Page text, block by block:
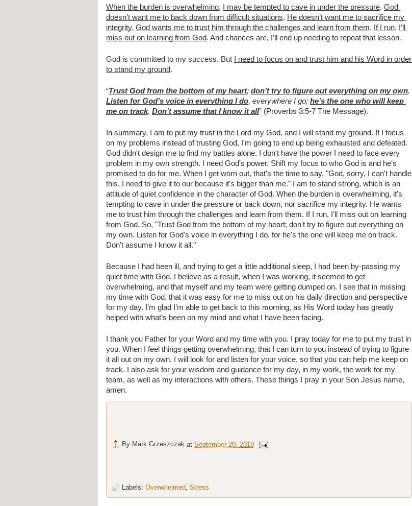
When the burden is overwhelming, I may be tempted to cave in under the pressure. God
doesn’t want me to back down from difficult situations. He doesn’t want me to sacrifice my
integrity. God wants me to trust him through the challenges and learn from them. If I run,
I’ll
miss out on learning from God. And chances are, I’ll end up needing to repeat that lesson.
God is committed to my success. But
I need to focus on and trust him and his Word in order
to stand my ground.
“Trust God from the bottom of my heart; don’t try to figure out everything on my own
Listen for God’s voice in everything I do, everywhere I go; he’s the one who will keep
me on track. Don’t assume that I know it all” (Proverbs 3:5-7 The Message).
In summary, I am to put my trust in the Lord my God, and I will stand my ground. If I focus
on my problems instead of trusting God, I'm going to end up being exhausted and defeated.
God didn't design me to find my battles alone. I don't have the power I need to face every
problem in my own strength. I need God's power. Shift my focus to who God is and he's
promised to do for me. When I get worn out, that's the time to say, "God, sorry, I can't handle
this. I need to give it to our because it's bigger than me." I am to stand strong, which is an
attitude of quiet confidence in the character of God. When the burden is overwhelming, it's
tempting to cave in under the pressure or back down, nor sacrifice my integrity. He wants
me to trust him through the challenges and learn from them. If I run, I'll miss out on learning
from God. So, "Trust God from the bottom of my heart; don't try to figure out everything on
my own. Listen for God's voice in everything I do, for he's the one will keep me on track.
Don't assume I know it all."
Because I had been ill, and trying to get a little additional sleep, I had been by-passing my
quiet time with God. I believe as a result, when I was working, it seemed to get
overwhelming, and that myself and my team were getting dumped on. I see that in missing
my time with God, that it was easy for me to miss out on his daily direction and perspective
for my day. I’m glad I’m able to get back to this morning, as His Word today has greatly
helped with what’s been on my mind and what I have been facing.
I thank you Father for your Word and my time with you. I pray today for me to put my trust in
you. When I feel things getting overwhelming, that I can turn to you instead of trying to figure
it all out on my own. I will look for and listen for your voice, so that you can help me keep on
track. I also ask for your wisdom and guidance for my day, in my work, the work for my
team, as well as my interactions with others. These things I pray in your Son Jesus name,
amen.
By Mark Grzeszczak at September 20, 2019
Labels: Overwhelmed, Stress